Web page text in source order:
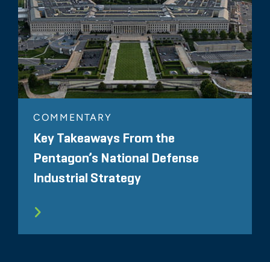
COMMENTARY
Key Takeaways From the
Pentagon’s National Defense
Industrial Strategy